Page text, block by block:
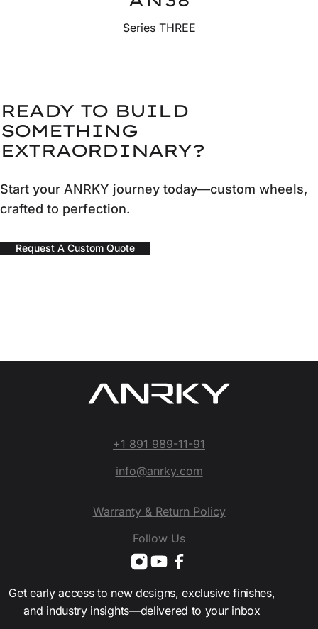
Series THREE
READY TO BUILD
SOMETHING
EXTRAORDINARY?
Start your ANRKY journey today—custom wheels,
crafted to perfection.
Request A Custom Quote
+1 891 989-11-91
info@anrky.com
Warranty & Return Policy
Follow Us
Get early access to new designs, exclusive finishes,
and industry insights—delivered to your inbox